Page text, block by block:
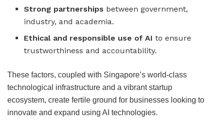
Strong partnerships between government,
industry, and academia.
Ethical and responsible use of AI to ensure
trustworthiness and accountability.
These factors, coupled with Singapore’s world-class
technological infrastructure and a vibrant startup
ecosystem, create fertile ground for businesses looking to
innovate and expand using AI technologies.